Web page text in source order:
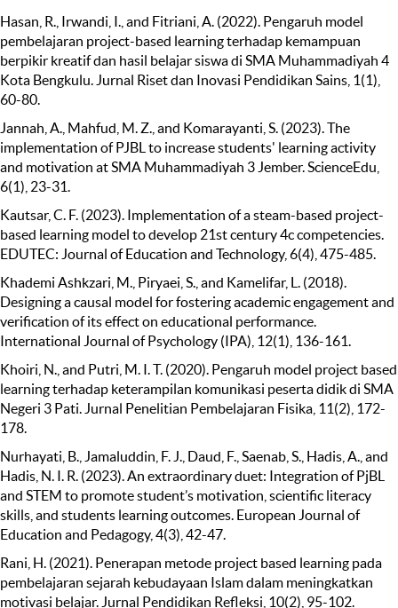
Hasan, R., Irwandi, I., and Fitriani, A. (2022). Pengaruh model
pembelajaran project-based learning terhadap kemampuan
berpikir kreatif dan hasil belajar siswa di SMA Muhammadiyah 4
Kota Bengkulu. Jurnal Riset dan Inovasi Pendidikan Sains, 1(1),
60-80.
Jannah, A., Mahfud, M. Z., and Komarayanti, S. (2023). The
implementation of PJBL to increase students' learning activity
and motivation at SMA Muhammadiyah 3 Jember. ScienceEdu,
6(1), 23-31.
Kautsar, C. F. (2023). Implementation of a steam-based project-
based learning model to develop 21st century 4c competencies.
EDUTEC: Journal of Education and Technology, 6(4), 475-485.
Khademi Ashkzari, M., Piryaei, S., and Kamelifar, L. (2018).
Designing a causal model for fostering academic engagement and
verification of its effect on educational performance.
International Journal of Psychology (IPA), 12(1), 136-161.
Khoiri, N., and Putri, M. I. T. (2020). Pengaruh model project based
learning terhadap keterampilan komunikasi peserta didik di SMA
Negeri 3 Pati. Jurnal Penelitian Pembelajaran Fisika, 11(2), 172-
178.
Nurhayati, B., Jamaluddin, F. J., Daud, F., Saenab, S., Hadis, A., and
Hadis, N. I. R. (2023). An extraordinary duet: Integration of PjBL
and STEM to promote student’s motivation, scientific literacy
skills, and students learning outcomes. European Journal of
Education and Pedagogy, 4(3), 42-47.
Rani, H. (2021). Penerapan metode project based learning pada
pembelajaran sejarah kebudayaan Islam dalam meningkatkan
motivasi belajar. Jurnal Pendidikan Refleksi, 10(2), 95-102.